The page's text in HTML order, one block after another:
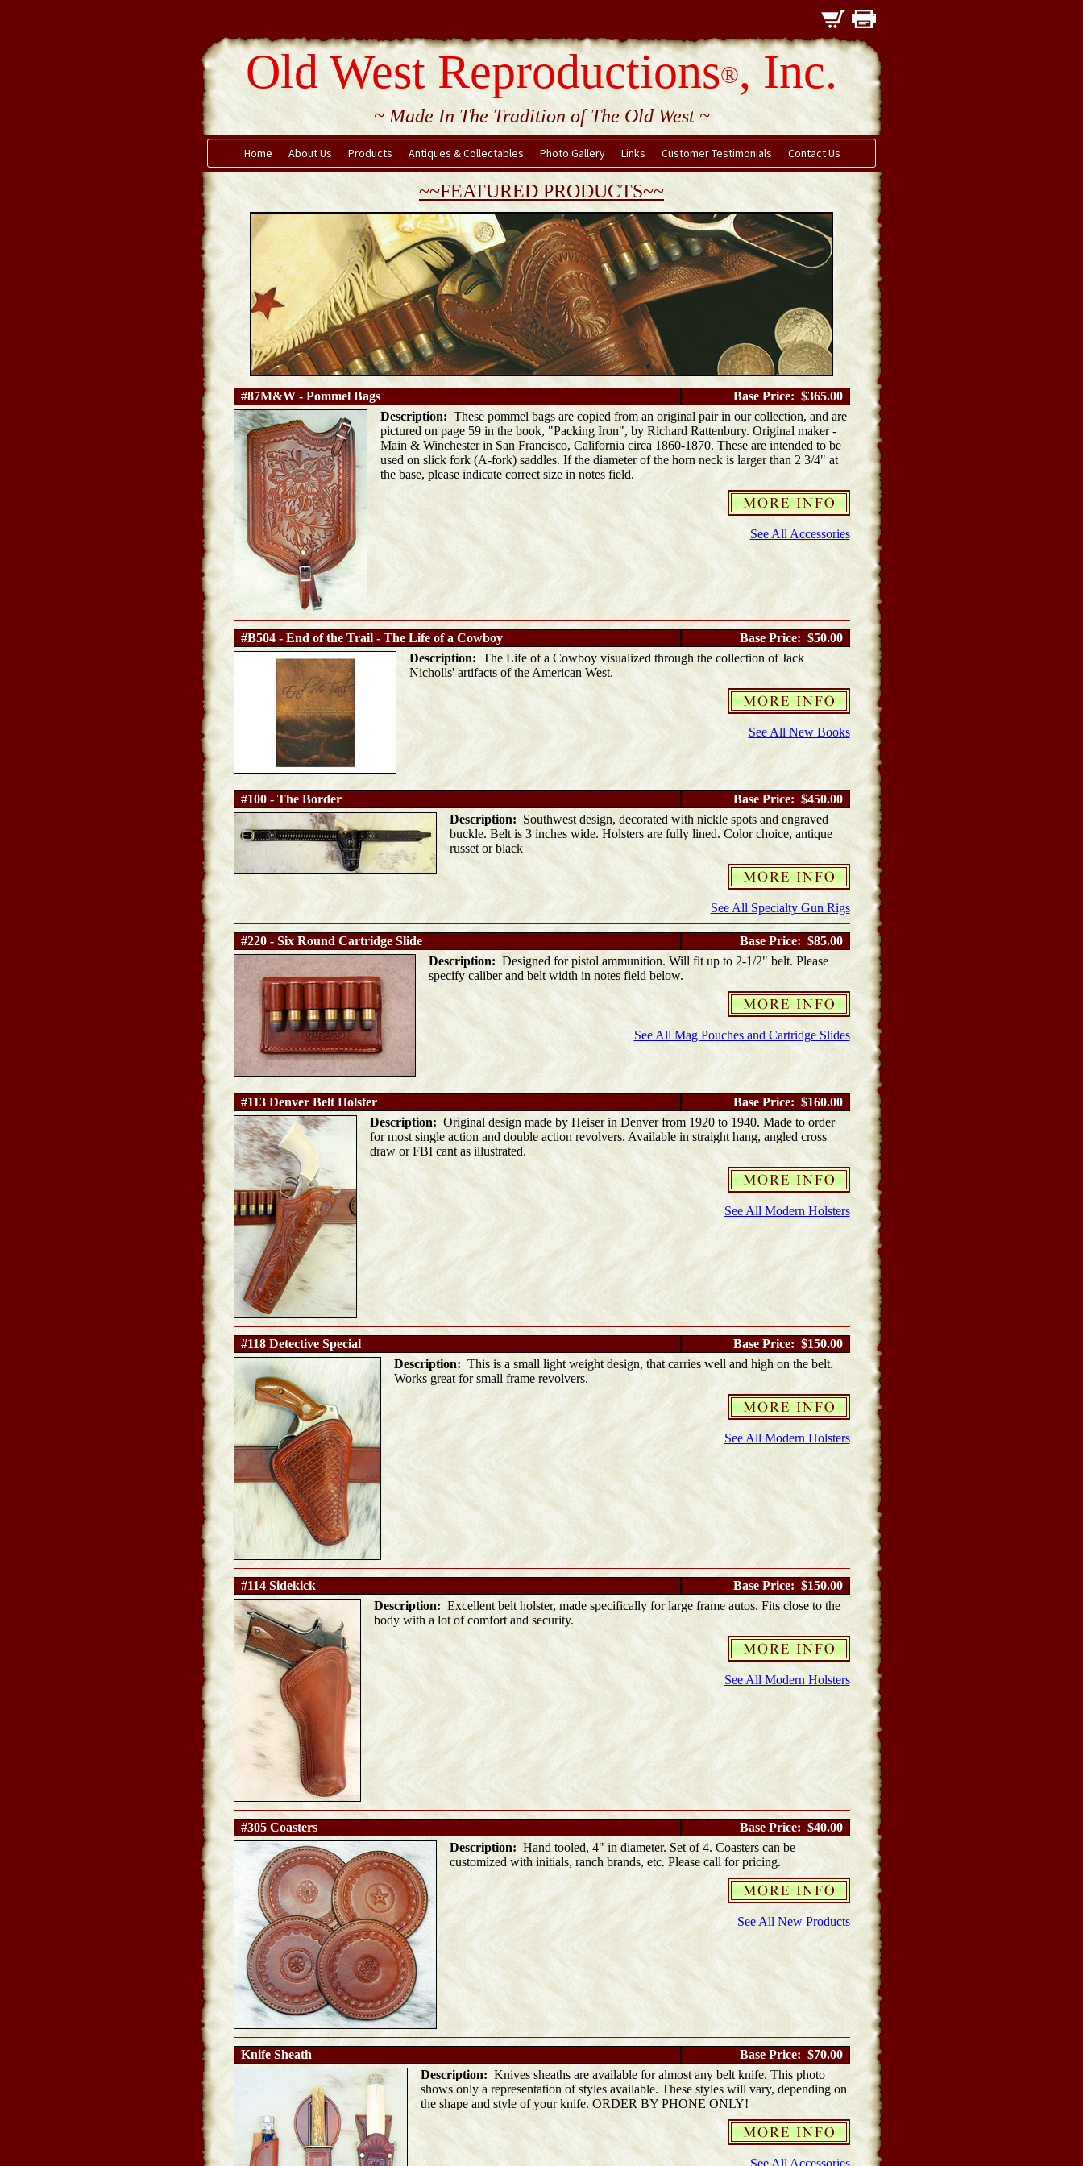
Old West Reproductions®, Inc.
~ Made In The Tradition of The Old West ~
Home About Us Products Antiques & Collectables Photo Gallery Links Customer Testimonials Contact Us
~~FEATURED PRODUCTS~~
#87M&W - Pommel Bags
Base Price: $365.00
Description: These pommel bags are copied from an original pair in our collection, and are
pictured on page 59 in the book, "Packing Iron", by Richard Rattenbury. Original maker -
Main & Winchester in San Francisco, California circa 1860-1870. These are intended to be
used on slick fork (A-fork) saddles. If the diameter of the horn neck is larger than 2 3/4" at
the base, please indicate correct size in notes field.
See All Accessories
#B504 - End of the Trail - The Life of a Cowboy
Base Price: $50.00
Description: The Life of a Cowboy visualized through the collection of Jack
Nicholls' artifacts of the American West.
See All New Books
#100 - The Border
Base Price: $450.00
Description: Southwest design, decorated with nickle spots and engraved
buckle. Belt is 3 inches wide. Holsters are fully lined. Color choice, antique
russet or black
See All Specialty Gun Rigs
#220 - Six Round Cartridge Slide
Base Price: $85.00
Description: Designed for pistol ammunition. Will fit up to 2-1/2" belt. Please
specify caliber and belt width in notes field below.
See All Mag Pouches and Cartridge Slides
#113 Denver Belt Holster
Base Price: $160.00
Description: Original design made by Heiser in Denver from 1920 to 1940. Made to order
for most single action and double action revolvers. Available in straight hang, angled cross
draw or FBI cant as illustrated.
See All Modern Holsters
#118 Detective Special
Base Price: $150.00
Description: This is a small light weight design, that carries well and high on the belt.
Works great for small frame revolvers.
See All Modern Holsters
#114 Sidekick
Base Price: $150.00
Description: Excellent belt holster, made specifically for large frame autos. Fits close to the
body with a lot of comfort and security.
See All Modern Holsters
#305 Coasters
Base Price: $40.00
Description: Hand tooled, 4" in diameter. Set of 4. Coasters can be
customized with initials, ranch brands, etc. Please call for pricing.
See All New Products
Knife Sheath
Base Price: $70.00
Description: Knives sheaths are available for almost any belt knife. This photo
shows only a representation of styles available. These styles will vary, depending on
the shape and style of your knife. ORDER BY PHONE ONLY!
See All Accessories